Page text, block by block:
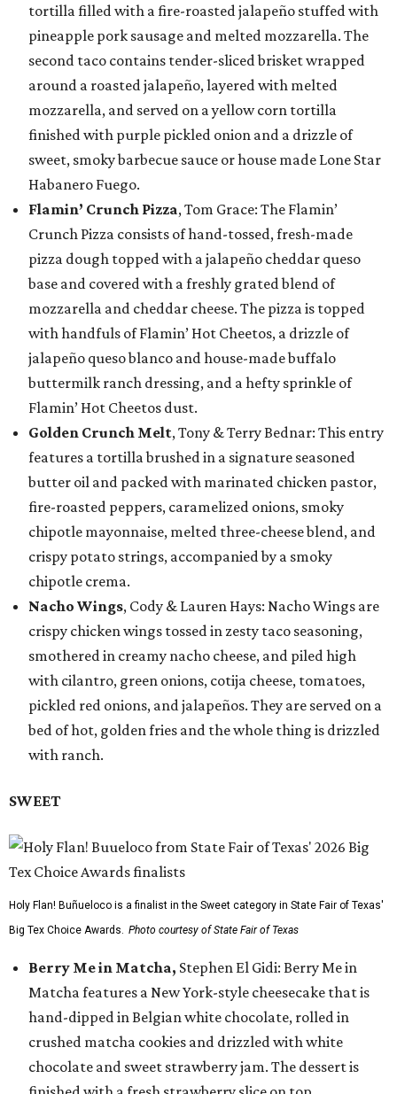
tortilla filled with a fire-roasted jalapeño stuffed with
pineapple pork sausage and melted mozzarella. The
second taco contains tender-sliced brisket wrapped
around a roasted jalapeño, layered with melted
mozzarella, and served on a yellow corn tortilla
finished with purple pickled onion and a drizzle of
sweet, smoky barbecue sauce or house made Lone Star
Habanero Fuego.
Flamin’ Crunch Pizza, Tom Grace: The Flamin’
Crunch Pizza consists of hand-tossed, fresh-made
pizza dough topped with a jalapeño cheddar queso
base and covered with a freshly grated blend of
mozzarella and cheddar cheese. The pizza is topped
with handfuls of Flamin’ Hot Cheetos, a drizzle of
jalapeño queso blanco and house-made buffalo
buttermilk ranch dressing, and a hefty sprinkle of
Flamin’ Hot Cheetos dust.
Golden Crunch Melt, Tony & Terry Bednar: This entry
features a tortilla brushed in a signature seasoned
butter oil and packed with marinated chicken pastor,
fire-roasted peppers, caramelized onions, smoky
chipotle mayonnaise, melted three-cheese blend, and
crispy potato strings, accompanied by a smoky
chipotle crema.
Nacho Wings, Cody & Lauren Hays: Nacho Wings are
crispy chicken wings tossed in zesty taco seasoning,
smothered in creamy nacho cheese, and piled high
with cilantro, green onions, cotija cheese, tomatoes,
pickled red onions, and jalapeños. They are served on a
bed of hot, golden fries and the whole thing is drizzled
with ranch.
SWEET
Holy Flan! Buñueloco is a finalist in the Sweet category in State Fair of Texas'
Big Tex Choice Awards. Photo courtesy of State Fair of Texas
Berry Me in Matcha, Stephen El Gidi: Berry Me in
Matcha features a New York-style cheesecake that is
hand-dipped in Belgian white chocolate, rolled in
crushed matcha cookies and drizzled with white
chocolate and sweet strawberry jam. The dessert is